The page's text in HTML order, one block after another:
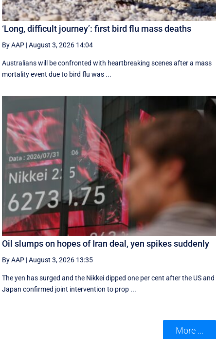
‘Long, difficult journey’: first bird flu mass deaths
By AAP |August 3, 2026 14:04
Australians will be confronted with heartbreaking scenes after a mass
mortality event due to bird flu was ...
Oil slumps on hopes of Iran deal, yen spikes suddenly
By AAP |August 3, 2026 13:35
The yen has surged and the Nikkei dipped ‌one per cent after the US and
Japan confirmed joint intervention to prop ...
More ...